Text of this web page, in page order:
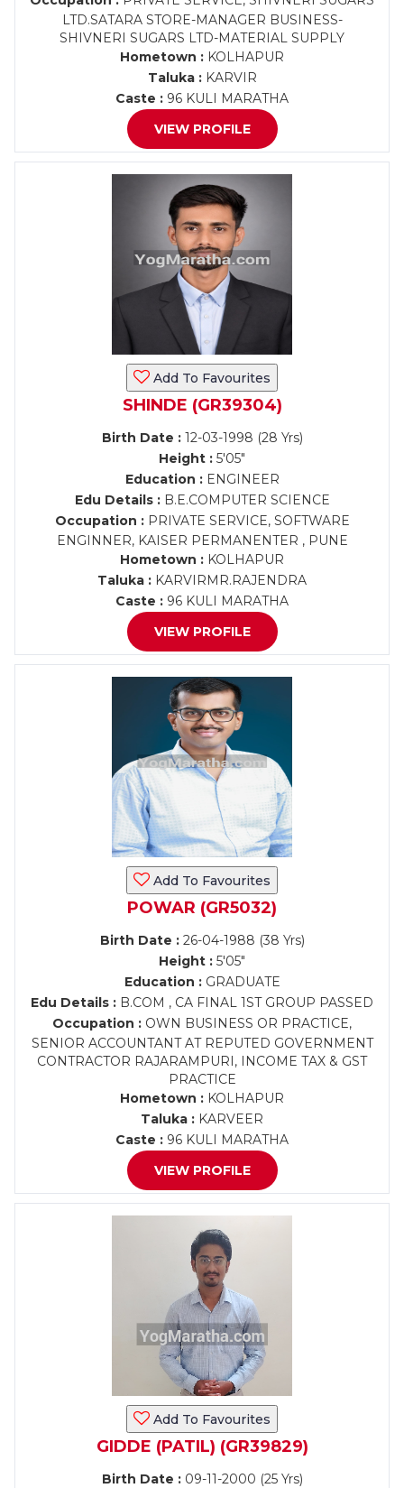
LTD.SATARA STORE-MANAGER BUSINESS-
SHIVNERI SUGARS LTD-MATERIAL SUPPLY
Hometown : KOLHAPUR
Taluka :KARVIR
Caste : 96 KULI MARATHA
VIEW PROFILE
Add To Favourites
SHINDE (GR39304)
Birth Date :12-03-1998 (28 Yrs)
Height : 5'05"
Education :ENGINEER
Edu Details :B.E.COMPUTER SCIENCE
Occupation :PRIVATE SERVICE, SOFTWARE
ENGINNER, KAISER PERMANENTER , PUNE
Hometown : KOLHAPUR
Taluka : KARVIRMR.RAJENDRA
Caste : 96 KULI MARATHA
VIEW PROFILE
Add To Favourites
POWAR (GR5032)
Birth Date :26-04-1988 (38 Yrs)
Height : 5'05"
Education :GRADUATE
Edu Details : B.COM , CA FINAL 1ST GROUP PASSED
Occupation : OWN BUSINESS OR PRACTICE,
SENIOR ACCOUNTANT AT REPUTED GOVERNMENT
CONTRACTOR RAJARAMPURI, INCOME TAX & GST
PRACTICE
Hometown : KOLHAPUR
Taluka : KARVEER
Caste : 96 KULI MARATHA
VIEW PROFILE
Add To Favourites
GIDDE (PATIL) (GR39829)
Birth Date :09-11-2000 (25 Yrs)